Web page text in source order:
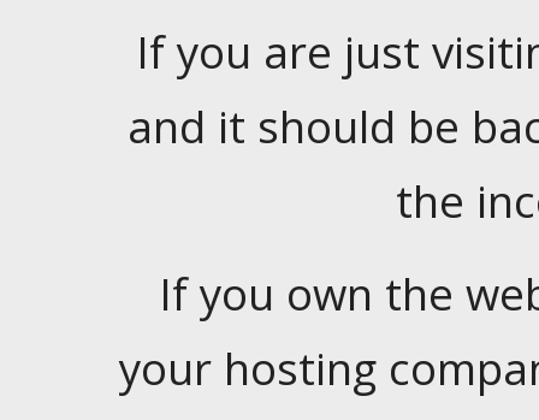
If you are just
and it should be
the
If you own the
your hosting